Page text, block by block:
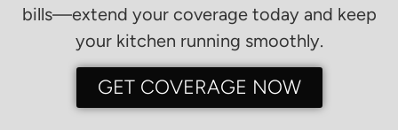
bills—extend your coverage today and keep
your kitchen running smoothly.
GET COVERAGE NOW